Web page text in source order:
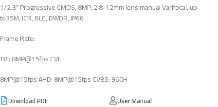
1/2.3″ Progressive CMOS, 8MP, 2.8-12mm lens manual Varifocal, up
to35M, ICR, BLC, DWDR, IP66
Frame Rate:
TVI: 8MP@15fps CVI:
8MP@15fps AHD: 8MP@15fps CVBS: 960H
Download PDF User Manual